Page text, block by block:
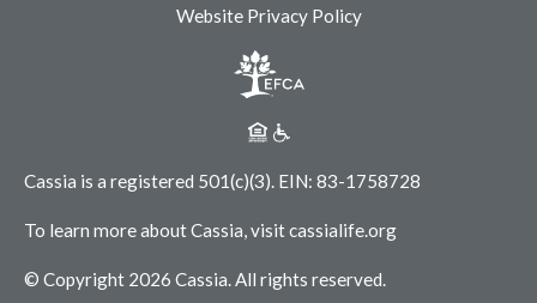
Cassia is a registered 501(c)(3). EIN: 83-1758728
Website Privacy Policy
To learn more about Cassia, visitcassialife.org
© Copyright 2026 Cassia.All rights reserved.